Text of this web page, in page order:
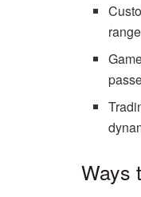
Ways